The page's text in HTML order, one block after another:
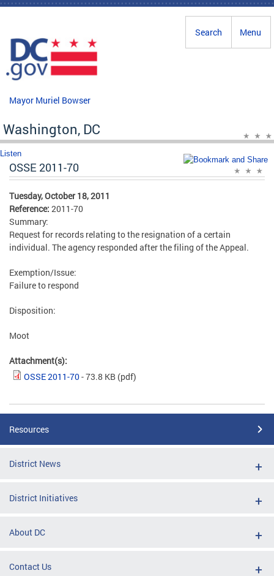
Skip to main content
Menu
Search
Mayor Muriel Bowser
Washington, DC
Listen
OSSE 2011-70
Tuesday, October 18, 2011
Reference: 2011-70
Summary:
Request for records relating to the resignation of a certain
individual. The agency responded after the filing of the Appeal.
Exemption/Issue:
Failure to respond
Disposition:
Moot
Attachment(s):
OSSE 2011-70- 73.8 KB (pdf)
Resources
District News
District Initiatives
About DC
Contact Us